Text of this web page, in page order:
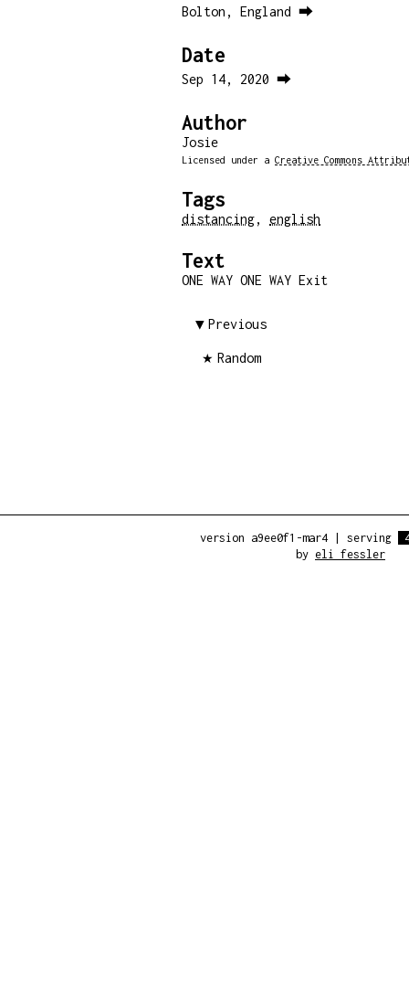
Bolton, England ⮕
Date
Sep 14, 2020 ⮕
Author
Josie
Licensed under a Creative Commons
Tags
distancing, english
Text
ONE WAY ONE WAY Exit
Previous
Random
version a9ee0f1-mar4 serving
by eli fessler